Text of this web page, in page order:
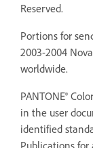
Reserved.
Portions for
2003-2004
worldwide.
PANTONE®
in the user
identified